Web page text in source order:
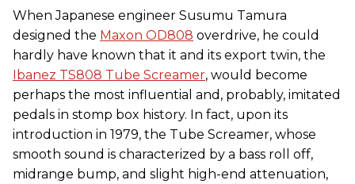
When Japanese engineer Susumu Tamura
designed the Maxon OD808 overdrive, he could
hardly have known that it and its export twin, the
Ibanez TS808 Tube Screamer, would become
perhaps the most influential and, probably, imitated
pedals in stomp box history. In fact, upon its
introduction in 1979, the Tube Screamer, whose
smooth sound is characterized by a bass roll off,
midrange bump, and slight high-end attenuation,